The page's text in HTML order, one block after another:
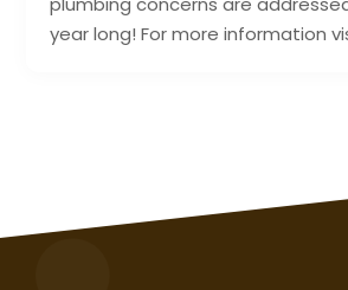
year long! For more information